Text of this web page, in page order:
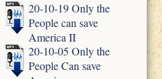
20-10-19 Only the
People can save
America II
20-10-05 Only the
People Can save